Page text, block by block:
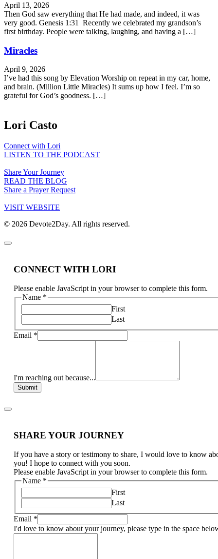
April 13, 2026
Then God saw everything that He had made, and indeed, it was
very good. Genesis 1:31 Recently we celebrated my grandson’s
first birthday. People were talking, laughing, and having a […]
Miracles
April 9, 2026
I’ve had this song by Elevation Worship on repeat in my car, home,
and brain. (Million Little Miracles) It sums up how I feel. I’m so
grateful for God’s goodness. […]
Lori Casto
Connect with Lori
LISTEN TO THE PODCAST
Share Your Journey
READ THE BLOG
Share a Prayer Request
VISIT WEBSITE
© 2026 Devote2Day. All rights reserved.
CONNECT WITH LORI
Please enable JavaScript in your browser to complete this form.
Name *
First
Last
Email *
I'm reaching out because...
Submit
SHARE YOUR JOURNEY
If you have a story or testimony to share, I would love to know
you! I hope to connect with you soon.
Please enable JavaScript in your browser to complete this form.
Name *
First
Last
Email *
I'd love to know about your journey, please type in the space